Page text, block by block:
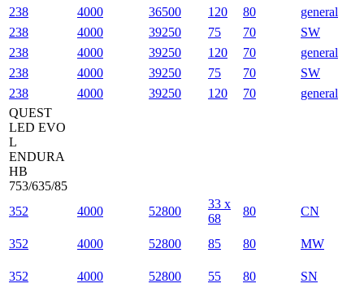
238
4000 36500 120 80
general
238
4000 39250 75 70
SW
238
4000 39250 120 70
general
238
4000 39250 75 70
SW
238
4000 39250 120 70
general
QUEST
LED EVO
L
ENDURA
HB
753/635/85
352
4000 52800
33 x
68
80 CN
352 4000 52800 85 80 MW
352 4000 52800 55 80 SN